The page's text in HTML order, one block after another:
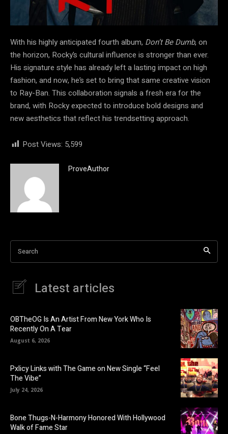
With his highly anticipated fourth album, Don’t Be Dumb, on
the horizon, Rocky’s cultural influence is stronger than ever.
His signature style has already left a lasting impact on high
fashion, and now, he’s set to bring that same creative vision
to Ray-Ban. This collaboration signals a fresh era for the
brand, with Rocky expected to introduce bold designs and
new aesthetics that reflect his trendsetting approach.
Post Views: 5,599
ProveAuthor
Search
Latest articles
OBTheOG Is An Artist From New York Who Is
Recently On A Tear
August 6, 2026
Pxlicy Links with The Game on New Single “Feel
The Vibe”
July 24, 2026
Bone Thugs-N-Harmony Honored With Hollywood
Walk of Fame Star